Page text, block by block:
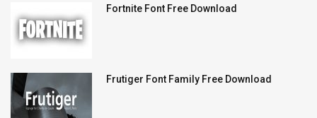
Fortnite Font Free Download
Frutiger Font Family Free Download